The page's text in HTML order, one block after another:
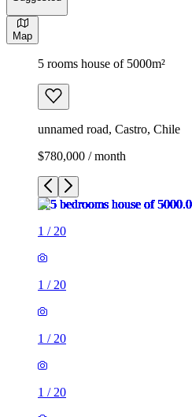
Map
5 rooms house of 5000m²
unnamed road, Castro, Chile
$780,000 / month
1 / 20
1 / 20
1 / 20
1 / 20